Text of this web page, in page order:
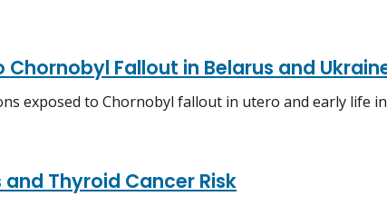
Chornobyl Fallout in Belarus and
exposed to Chornobyl fallout in utero and early life
Thyroid Cancer Risk